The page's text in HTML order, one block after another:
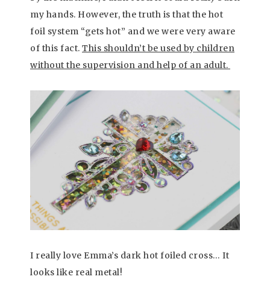
my hands. However, the truth is that the hot
foil system “gets hot” and we were very aware
of this fact. This shouldn’t be used by children
without the supervision and help of an adult.
I really love Emma’s dark hot foiled cross… It
looks like real metal!